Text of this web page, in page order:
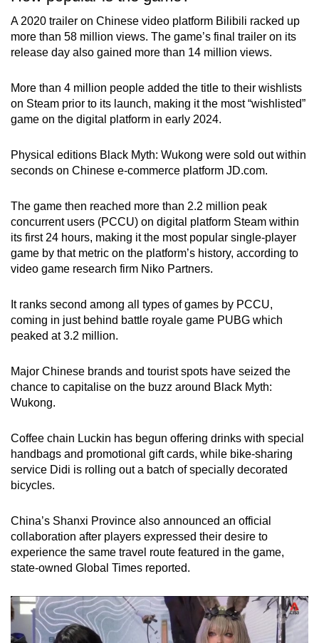
A 2020 trailer on Chinese video platform Bilibili racked up
more than 58 million views. The game’s final trailer on its
release day also gained more than 14 million views.
More than 4 million people added the title to their wishlists
on Steam prior to its launch, making it the most “wishlisted”
game on the digital platform in early 2024.
Physical editions Black Myth: Wukong were sold out within
seconds on Chinese e-commerce platform JD.com.
The game then reached more than 2.2 million peak
concurrent users (PCCU) on digital platform Steam within
its first 24 hours, making it the most popular single-player
game by that metric on the platform’s history, according to
video game research firm Niko Partners.
It ranks second among all types of games by PCCU,
coming in just behind battle royale game PUBG which
peaked at 3.2 million.
Major Chinese brands and tourist spots have seized the
chance to capitalise on the buzz around Black Myth:
Wukong.
Coffee chain Luckin has begun offering drinks with special
handbags and promotional gift cards, while bike-sharing
service Didi is rolling out a batch of specially decorated
bicycles.
China’s Shanxi Province also announced an official
collaboration after players expressed their desire to
experience the same travel route featured in the game,
state-owned Global Times reported.